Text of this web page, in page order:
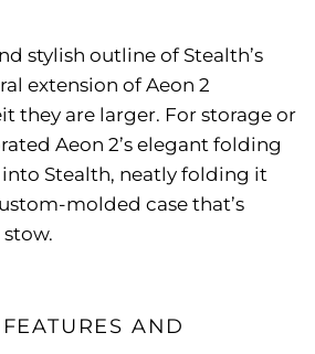
stylish outline of Stealth’s
extension of Aeon 2
they are larger. For storage or
Aeon 2’s elegant folding
Stealth, neatly folding it
molded case that’s
AND